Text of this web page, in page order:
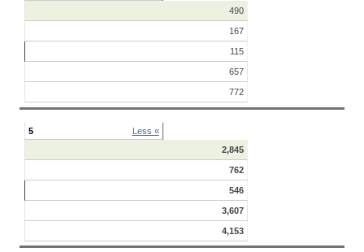
490
167
115
657
772
5
Less «
2,845
762
546
3,607
4,153